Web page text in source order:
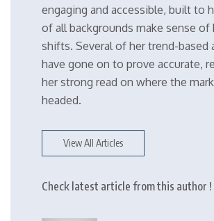
engaging and accessible, built to
of all backgrounds make sense of
shifts. Several of her trend-based
have gone on to prove accurate,
her strong read on where the
headed.
View All Articles
Check latest article from this author !